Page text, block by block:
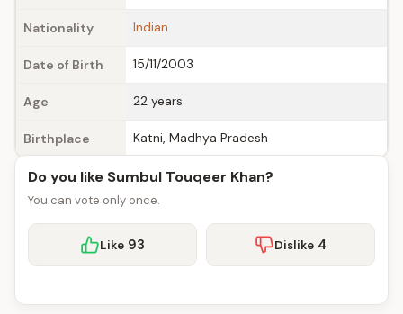
Nationality Indian
Date of Birth 15/11/2003
Age 22 years
Birthplace Katni, Madhya Pradesh
Do you like Sumbul Touqeer Khan?
You can vote only once.
Like 93 Dislike 4